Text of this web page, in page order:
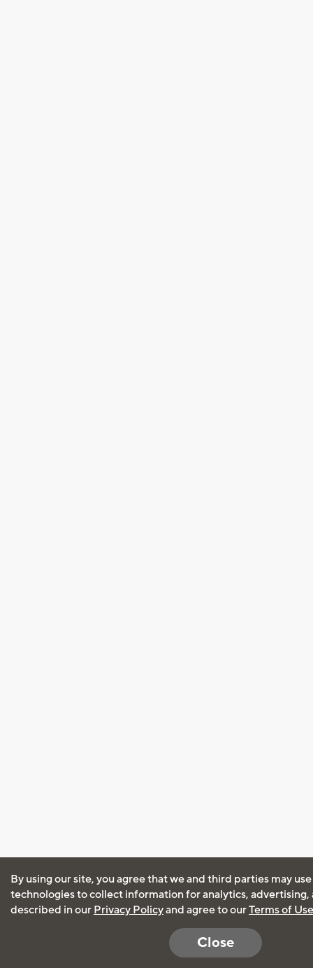
By using our site, you agree that we and third parties may
technologies to collect information for analytics, advertising,
described in our Privacy Policyand agree to ourTerms of Use
Close